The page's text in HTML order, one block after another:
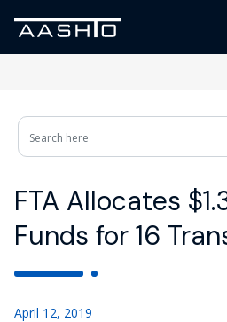
FTA Allocates
Funds for 16
April 12, 2019